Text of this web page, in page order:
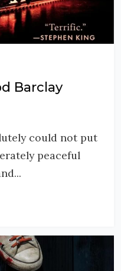
Barclay
could not put
peaceful